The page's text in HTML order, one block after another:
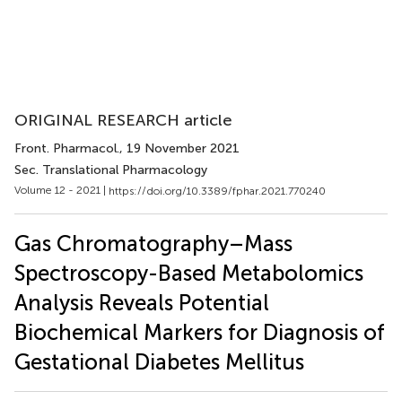
ORIGINAL RESEARCH article
Front. Pharmacol., 19 November 2021
Sec. Translational Pharmacology
Volume 12 - 2021 | https://doi.org/10.3389/fphar.2021.770240
Gas Chromatography–Mass
Spectroscopy-Based Metabolomics
Analysis Reveals Potential
Biochemical Markers for Diagnosis of
Gestational Diabetes Mellitus